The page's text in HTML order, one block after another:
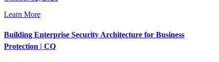
Learn More
Building Enterprise Security Architecture for Business
Protection | CQ